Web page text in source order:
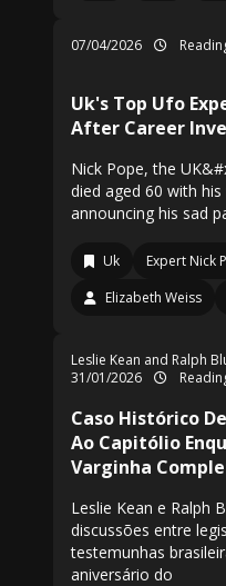
07/04/2026
Uk's Top Ufo
After Career
Nick Pope, the
died aged 60 with
announcing his sad
Uk Expert Nick
Elizabeth Weiss
Leslie Kean and Ralph
31/01/2026
Caso Histórico
Ao Capitólio
Varginha
Leslie Kean e Ralph
discussões entre
testemunhas
aniversário do